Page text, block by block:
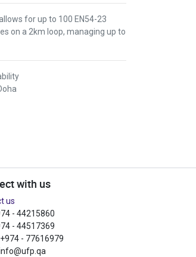
for up to 100 EN54-23
on a 2km loop, managing up to
with us
us
- 44215860
- 44517369
- 77616979